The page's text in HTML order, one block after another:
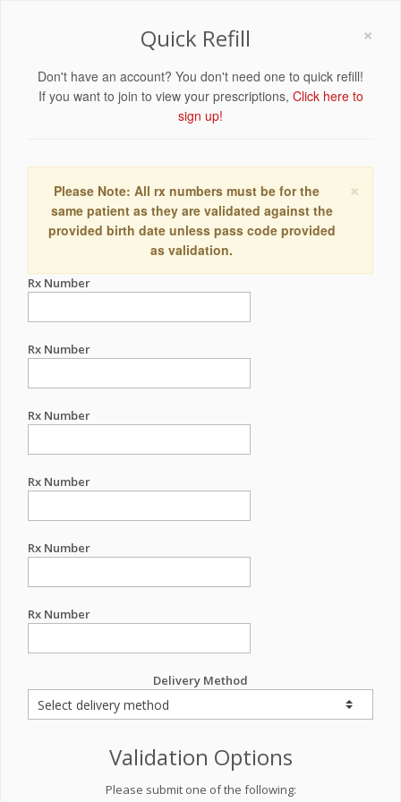
×
Quick Refill
Don't have an account? You don't need one to quick refill!
If you want to join to view your prescriptions, Click here to
sign up!
×
Please Note: All rx numbers must be for the
same patient as they are validated against the
provided birth date unless pass code provided
as validation.
Rx Number
Rx Number
Rx Number
Rx Number
Rx Number
Rx Number
Delivery Method
Validation Options
Please submit one of the following: